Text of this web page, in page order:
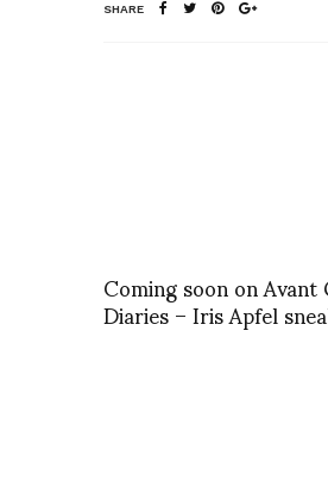
SHARE
Coming soon on
Diaries – Iris Apfel